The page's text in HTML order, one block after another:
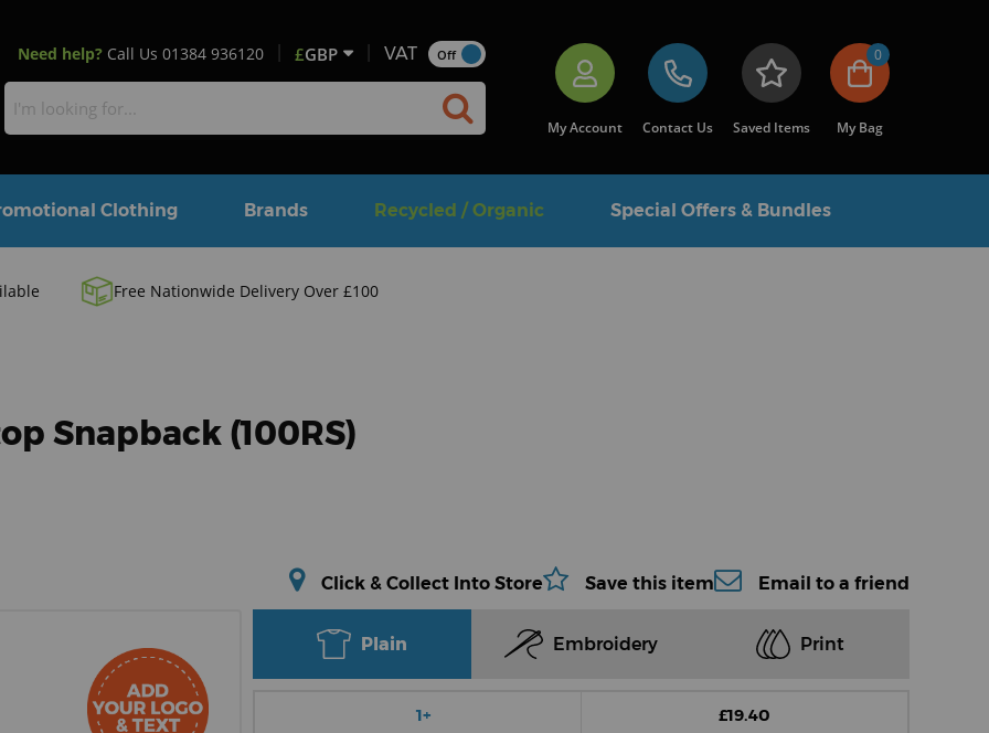
Need help? Call Us 01384 936120 £GBP VAT Off
My Account Contact Us Saved Items
0
My Bag
Clothing Brands Recycled / Organic Special Offers & Bundles
Free Nationwide Delivery Over £100
Snapback (100RS)
Click & Collect Into Store Save this item Email to a friend
Plain Embroidery Print
1+ £19.40